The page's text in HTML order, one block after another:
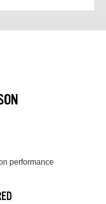
performance